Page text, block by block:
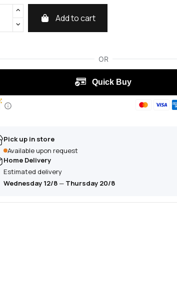
Add to cart
Pick up in store
Available upon request
Home Delivery
Estimated delivery
Wednesday 12/8— Thursday 20/8